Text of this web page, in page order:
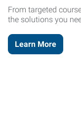
From targeted
the solutions you
Learn More